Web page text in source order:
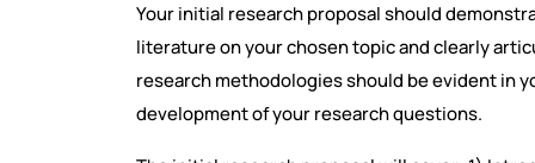
Your initial research proposal should
literature on your chosen topic and clearly
research methodologies should be evident in
development of your research questions.